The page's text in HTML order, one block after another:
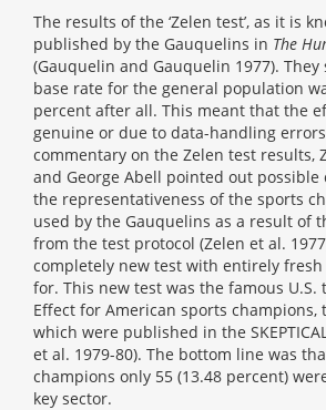
The results of the ‘Zelen test’, as it is
published by the Gauquelins in The
(Gauquelin and Gauquelin 1977).
base rate for the general population
percent after all. This meant that the
genuine or due to data-handling
commentary on the Zelen test results,
and George Abell pointed out possible
the representativeness of the sports
used by the Gauquelins as a result of
from the test protocol (Zelen et al.
completely new test with entirely fresh
for. This new test was the famous U.S.
Effect for American sports champions,
which were published in the
et al. 1979-80). The bottom line was
champions only 55 (13.48 percent)
key sector.